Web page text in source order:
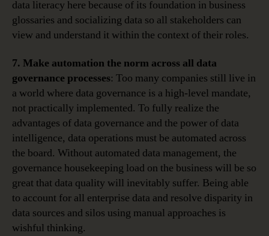
data literacy here because of its foundation in business
glossaries and socializing data so all stakeholders can
view and understand it within the context of their roles.
7. Make automation the norm across all data
governance processes: Too many companies still live in
a world where data governance is a high-level mandate,
not practically implemented. To fully realize the
advantages of data governance and the power of data
intelligence, data operations must be automated across
the board. Without automated data management, the
governance housekeeping load on the business will be so
great that data quality will inevitably suffer. Being able
to account for all enterprise data and resolve disparity in
data sources and silos using manual approaches is
wishful thinking.